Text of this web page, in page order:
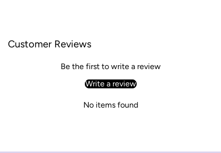
Customer Reviews
Be the first to write a review
Write a review
No items found